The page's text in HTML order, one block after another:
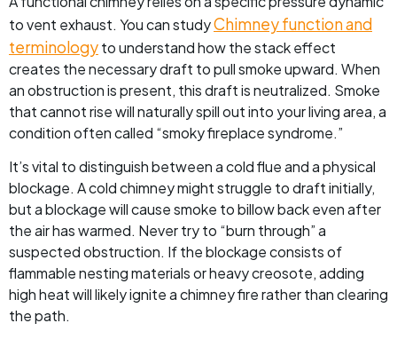
to vent exhaust. You can studyChimney function and
terminologyto understand how the stack effect
creates the necessary draft to pull smoke upward. When
an obstruction is present, this draft is neutralized. Smoke
that cannot rise will naturally spill out into your living area, a
condition often called “smoky fireplace syndrome.”
It’s vital to distinguish between a cold flue and a physical
blockage. A cold chimney might struggle to draft initially,
but a blockage will cause smoke to billow back even after
the air has warmed. Never try to “burn through” a
suspected obstruction. If the blockage consists of
flammable nesting materials or heavy creosote, adding
high heat will likely ignite a chimney fire rather than clearing
the path.